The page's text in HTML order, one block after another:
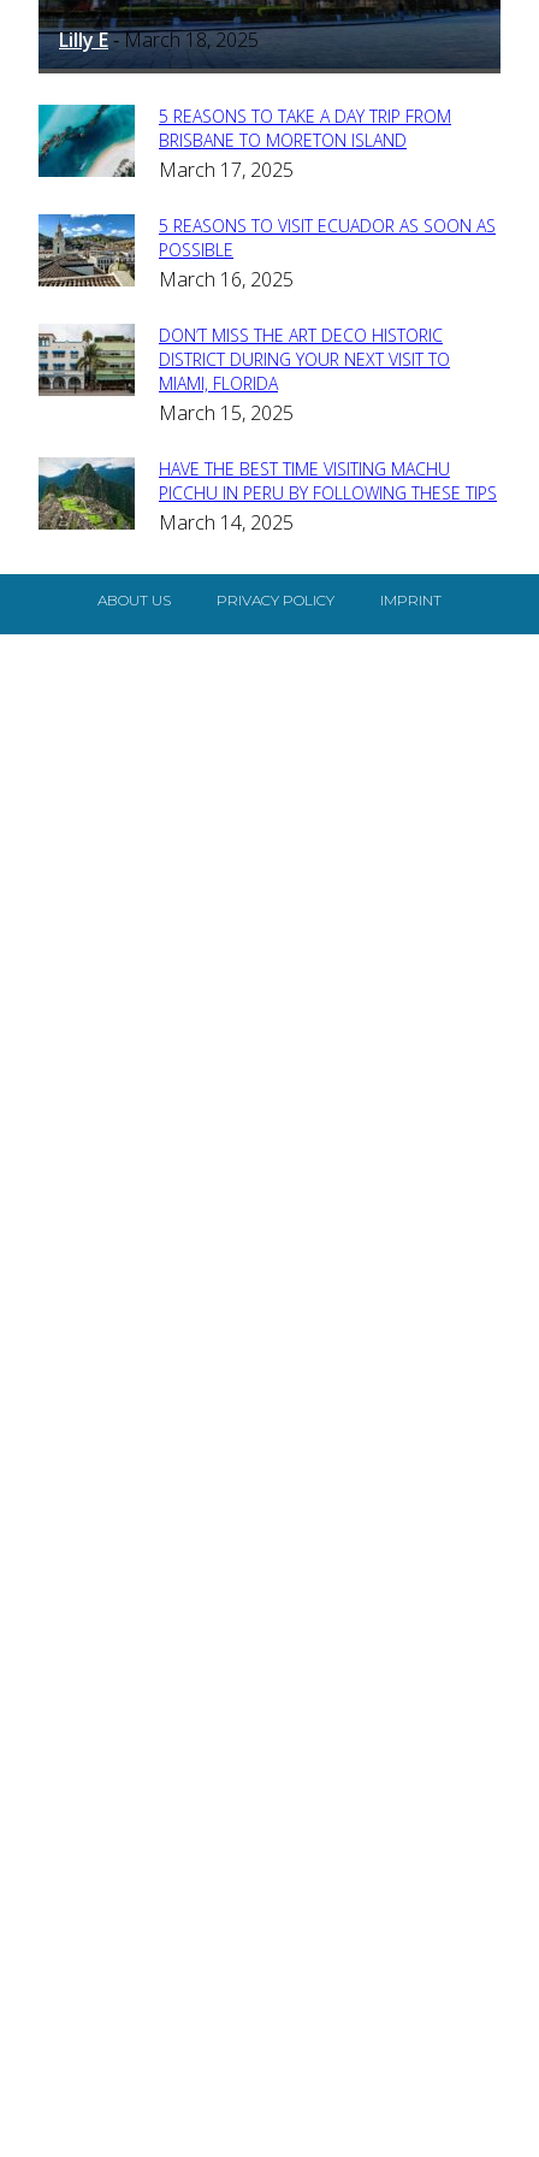
Lilly E - March 18, 2025
Section
Heading
5 REASONS TO TAKE A DAY TRIP FROM
BRISBANE TO MORETON ISLAND
March 17, 2025
Section
Heading
5 REASONS TO VISIT ECUADOR AS SOON AS
POSSIBLE
March 16, 2025
Section
Heading
DON’T MISS THE ART DECO HISTORIC
DISTRICT DURING YOUR NEXT VISIT TO
MIAMI, FLORIDA
March 15, 2025
Section
Heading
HAVE THE BEST TIME VISITING MACHU
PICCHU IN PERU BY FOLLOWING THESE TIPS
March 14, 2025
ABOUT US PRIVACY POLICY IMPRINT